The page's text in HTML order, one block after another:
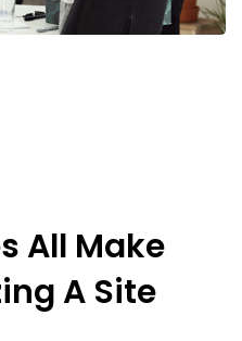
All Make
A Site